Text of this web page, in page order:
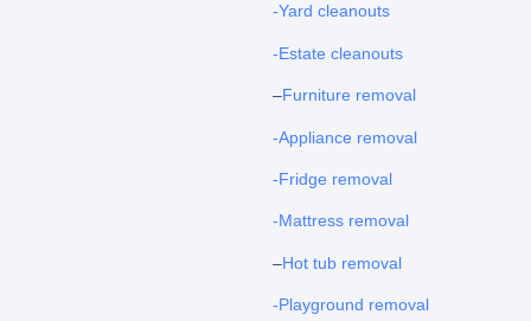
-Yard cleanouts
-Estate cleanouts
–Furniture removal
-Appliance removal
-Fridge removal
-Mattress removal
–Hot tub removal
-Playground removal